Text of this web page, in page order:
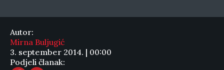
Autor:
Mirna Buljugić
3. september 2014. | 00:00
Podjeli članak: